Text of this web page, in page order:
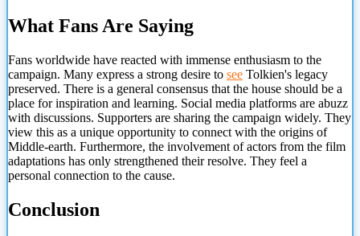
What Fans Are Saying
Fans worldwide have reacted with immense enthusiasm to the
campaign. Many express a strong desire to see Tolkien's legacy
preserved. There is a general consensus that the house should be a
place for inspiration and learning. Social media platforms are abuzz
with discussions. Supporters are sharing the campaign widely. They
view this as a unique opportunity to connect with the origins of
Middle-earth. Furthermore, the involvement of actors from the film
adaptations has only strengthened their resolve. They feel a
personal connection to the cause.
Conclusion